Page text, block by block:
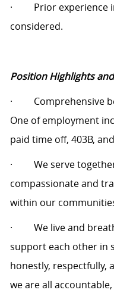
·
Prior experience
considered.
Position Highlights
·
Comprehensive
One of employment
paid time off, 403B,
·
We serve
compassionate and
within our
·
We live and
support each other in
honestly, respectfully,
we are all